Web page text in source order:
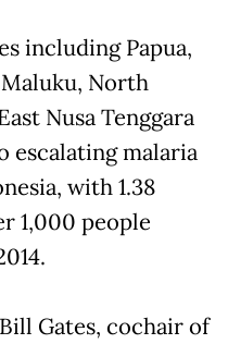
including Papua,
Maluku, North
Nusa Tenggara
escalating malaria
with 1.38
1,000 people
Gates, cochair of